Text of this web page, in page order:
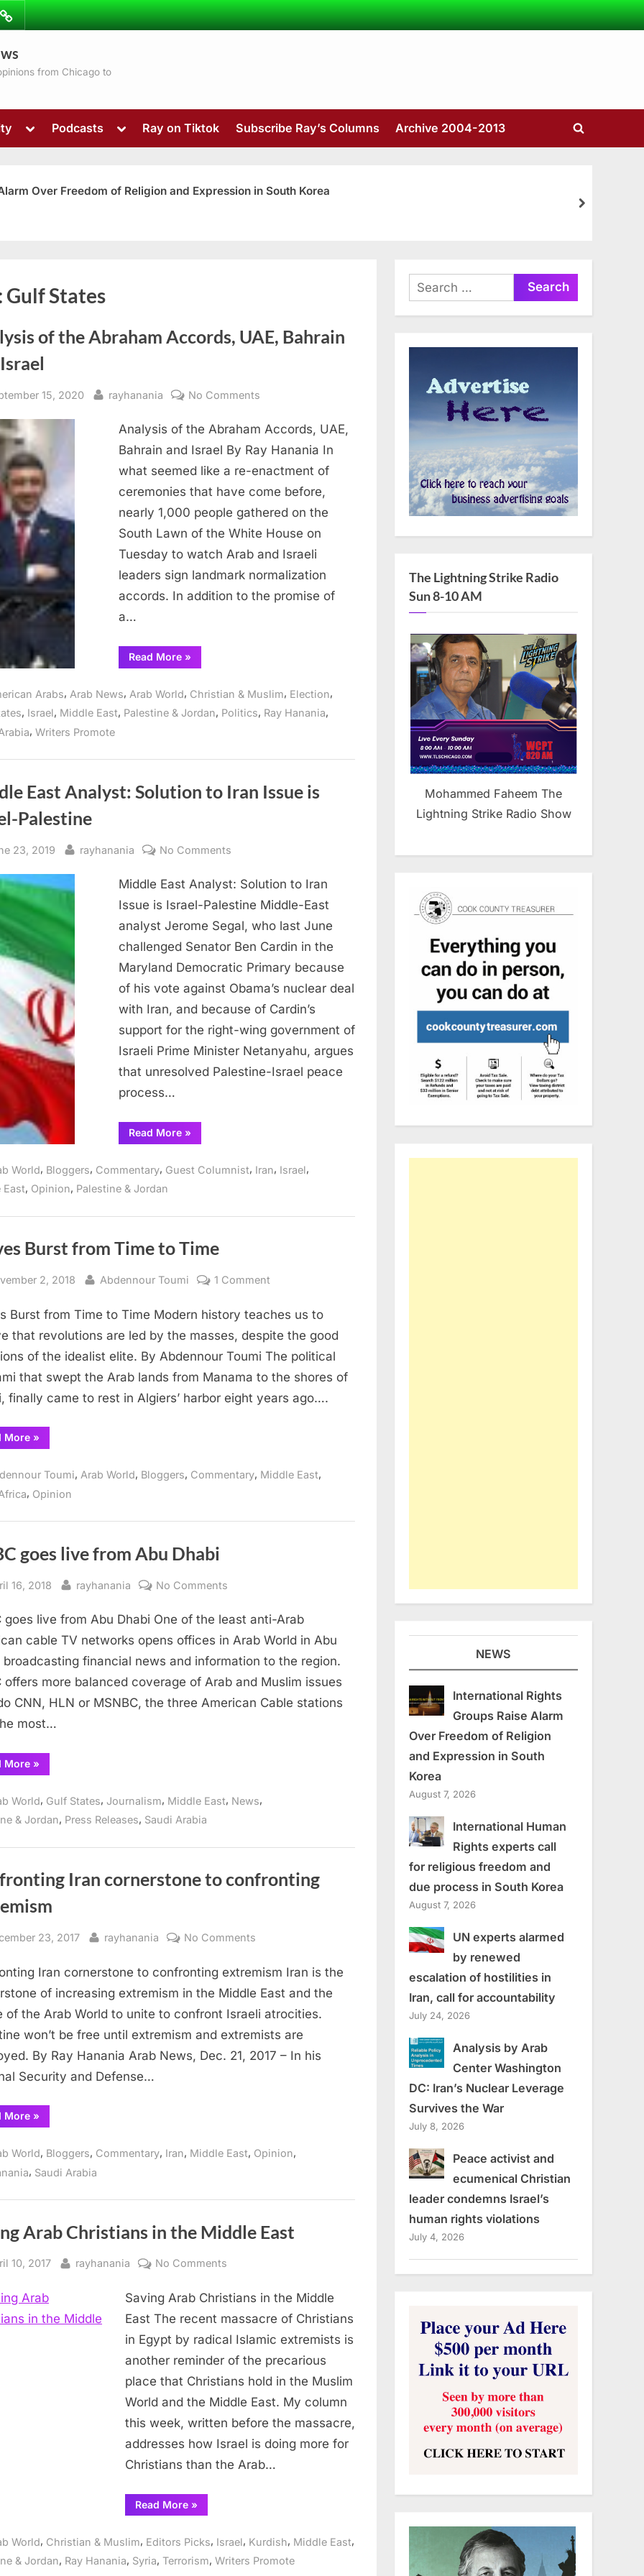
from Chicago to
Toggle
menu
sub-
menu
Podcasts
Toggle
menu
Ray on Tiktok Subscribe Ray’s Columns Archive 2004-2013
Toggle
Over Freedom of Religion and Expression in South Korea
next
Gulf States
of the Abraham Accords, UAE, Bahrain
15, 2020 By
rayhanania No Comments
of
the
Abraham
Accords,
Bahrain
and
Israel
Analysis of the Abraham Accords, UAE,
Bahrain and Israel By Ray Hanania In
what seemed like a re-enactment of
ceremonies that have come before,
nearly 1,000 people gathered on the
South Lawn of the White House on
Tuesday to watch Arab and Israeli
leaders sign landmark normalization
accords. In addition to the promise of
a…
Read More“Analysis
of
Accords,
UAE,
Bahrain
»
Arabs, Arab News, Arab World, Christian & Muslim, Election,
, Israel, Middle East, Palestine & Jordan, Politics, Ray Hanania,
, Writers Promote
East Analyst: Solution to Iran Issue is
Palestine
23, 2019 By
rayhanania No Comments
East
Analyst:
Solution
to
Issue
is
Israel-
Palestine
Middle East Analyst: Solution to Iran
Issue is Israel-Palestine Middle-East
analyst Jerome Segal, who last June
challenged Senator Ben Cardin in the
Maryland Democratic Primary because
of his vote against Obama’s nuclear deal
with Iran, and because of Cardin’s
support for the right-wing government of
Israeli Prime Minister Netanyahu, argues
that unresolved Palestine-Israel peace
process…
Read More“Middle
East
to
»
World, Bloggers, Commentary, Guest Columnist, Iran, Israel,
East, Opinion, Palestine & Jordan
Burst from Time to Time
2, 2018 By
Abdennour Toumi 1 Comment
Burst
from
Time
Burst from Time to Time Modern history teaches us to
that revolutions are led by the masses, despite the good
of the idealist elite. By Abdennour Toumi The political
that swept the Arab lands from Manama to the shores of
finally came to rest in Algiers’ harbor eight years ago….
More“Waves
Burst
to
»
Toumi, Arab World, Bloggers, Commentary, Middle East,
, Opinion
goes live from Abu Dhabi
16, 2018 By
rayhanania No Comments
goes
live
from
goes live from Abu Dhabi One of the least anti-Arab
cable TV networks opens offices in Arab World in Abu
broadcasting financial news and information to the region.
offers more balanced coverage of Arab and Muslim issues
CNN, HLN or MSNBC, the three American Cable stations
most…
More“CNBC
goes
Abu
Dhabi”
»
World, Gulf States, Journalism, Middle East, News,
& Jordan, Press Releases, Saudi Arabia
Iran cornerstone to confronting
23, 2017 By
rayhanania No Comments
Iran
cornerstone
to
Iran cornerstone to confronting extremism Iran is the
of increasing extremism in the Middle East and the
of the Arab World to unite to confront Israeli atrocities.
won’t be free until extremism and extremists are
By Ray Hanania Arab News, Dec. 21, 2017 – In his
Security and Defense…
More“Confronting
Iran
confronting
»
World, Bloggers, Commentary, Iran, Middle East, Opinion,
, Saudi Arabia
Arab Christians in the Middle East
10, 2017 By
rayhanania No Comments
Arab
Christians
in
the
East
Saving Arab Christians in the Middle
East The recent massacre of Christians
in Egypt by radical Islamic extremists is
another reminder of the precarious
place that Christians hold in the Muslim
World and the Middle East. My column
this week, written before the massacre,
addresses how Israel is doing more for
Christians than the Arab…
Read More“Saving
Arab
the
Middle
East”
»
World, Christian & Muslim, Editors Picks, Israel, Kurdish, Middle East,
& Jordan, Ray Hanania, Syria, Terrorism, Writers Promote
Search
for:
The Lightning Strike Radio
Sun 8-10 AM
Mohammed Faheem The
Lightning Strike Radio Show
NEWS
International Rights
Groups Raise Alarm
Over Freedom of Religion
and Expression in South
Korea
August 7, 2026
International Human
Rights experts call
for religious freedom and
due process in South Korea
August 7, 2026
UN experts alarmed
by renewed
escalation of hostilities in
Iran, call for accountability
July 24, 2026
Analysis by Arab
Center Washington
DC: Iran’s Nuclear Leverage
Survives the War
July 8, 2026
Peace activist and
ecumenical Christian
leader condemns Israel’s
human rights violations
July 4, 2026